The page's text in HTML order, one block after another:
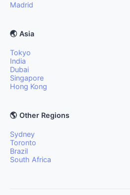
Madrid
🌏 Asia
Tokyo
India
Dubai
Singapore
Hong Kong
🌎 Other Regions
Sydney
Toronto
Brazil
South Africa